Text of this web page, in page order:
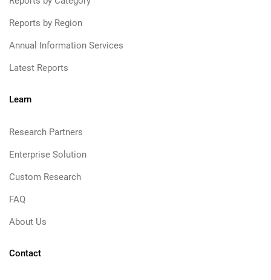
Reports by Region
Annual Information Services
Latest Reports
Learn
Research Partners
Enterprise Solution
Custom Research
FAQ
About Us
Contact